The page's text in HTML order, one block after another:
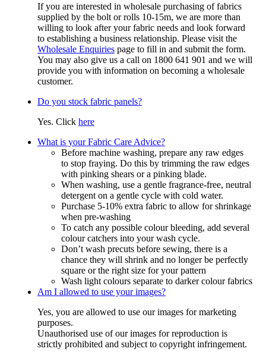
If you are interested in wholesale purchasing of fabrics
supplied by the bolt or rolls 10-15m, we are more than
willing to look after your fabric needs and look forward
to establishing a business relationship. Please visit the
Wholesale Enquiries page to fill in and submit the form.
You may also give us a call on 1800 641 901 and we will
provide you with information on becoming a wholesale
customer.
Do you stock fabric panels?
Yes. Click here
What is your Fabric Care Advice?
Before machine washing, prepare any raw edges
to stop fraying. Do this by trimming the raw edges
with pinking shears or a pinking blade.
When washing, use a gentle fragrance-free, neutral
detergent on a gentle cycle with cold water.
Purchase 5-10% extra fabric to allow for shrinkage
when pre-washing
To catch any possible colour bleeding, add several
colour catchers into your wash cycle.
Don’t wash precuts before sewing, there is a
chance they will shrink and no longer be perfectly
square or the right size for your pattern
Wash light colours separate to darker colour fabrics
Am I allowed to use your images?
Yes, you are allowed to use our images for marketing
purposes.
Unauthorised use of our images for reproduction is
strictly prohibited and subject to copyright infringement.